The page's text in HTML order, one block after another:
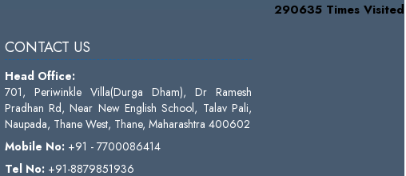
290635 Times Visited
CONTACT US
Head Office:
701, Periwinkle Villa(Durga Dham), Dr Ramesh
Pradhan Rd, Near New English School, Talav Pali,
Naupada, Thane West, Thane, Maharashtra 400602
Mobile No: +91 - 7700086414
Tel No: +91-8879851936